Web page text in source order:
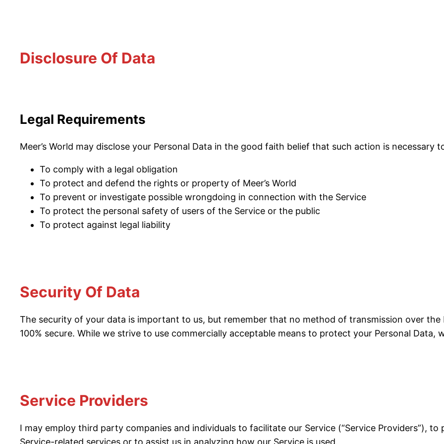
Disclosure Of Data
Legal Requirements
Meer’s World may disclose your Personal Data in the good faith belief that such action is necessary
To comply with a legal obligation
To protect and defend the rights or property of Meer’s World
To prevent or investigate possible wrongdoing in connection with the Service
To protect the personal safety of users of the Service or the public
To protect against legal liability
Security Of Data
The security of your data is important to us, but remember that no method of transmission over
100% secure. While we strive to use commercially acceptable means to protect your Personal Data,
Service Providers
I may employ third party companies and individuals to facilitate our Service (“Service Providers”),
Service-related services or to assist us in analyzing how our Service is used.